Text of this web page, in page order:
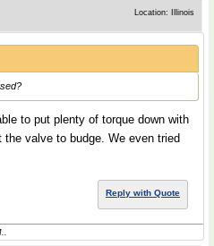
Location: Illinois
to put plenty of torque down with
valve to budge. We even tried
Reply with Quote
..